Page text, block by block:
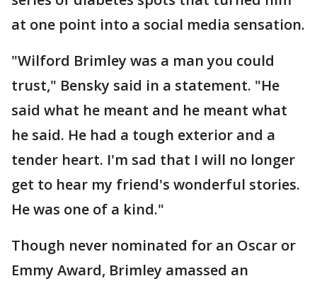
at one point into a social media sensation.
"Wilford Brimley was a man you could
trust," Bensky said in a statement. "He
said what he meant and he meant what
he said. He had a tough exterior and a
tender heart. I'm sad that I will no longer
get to hear my friend's wonderful stories.
He was one of a kind."
Though never nominated for an Oscar or
Emmy Award, Brimley amassed an